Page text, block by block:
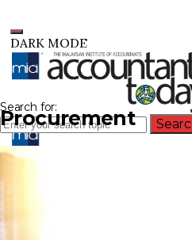
DARK MODE
Search for:
Procurement